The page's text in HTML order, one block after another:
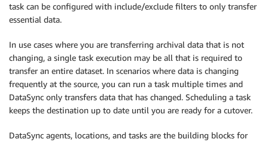
task can be configured with include/exclude filters to only transfer
essential data.
In use cases where you are transferring archival data that is not
changing, a single task execution may be all that is required to
transfer an entire dataset. In scenarios where data is changing
frequently at the source, you can run a task multiple times and
DataSync only transfers data that has changed. Scheduling a task
keeps the destination up to date until you are ready for a cutover.
DataSync agents, locations, and tasks are the building blocks for